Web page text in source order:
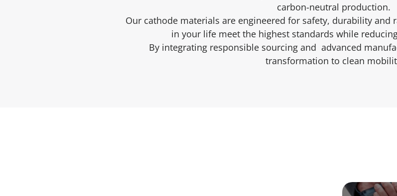
carbon-neutral production.
Our cathode materials are engineered for safety, durability and
in your life meet the highest standards while
By integrating responsible sourcing and advanced
transformation to clean